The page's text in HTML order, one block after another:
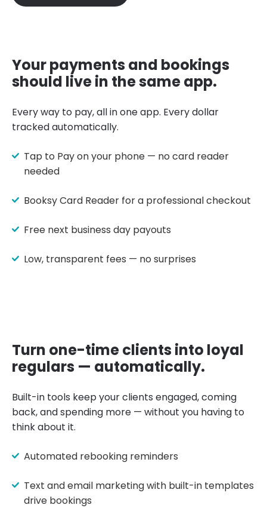
Your payments and bookings
should live in the same app.
Every way to pay, all in one app. Every dollar
tracked automatically.
Tap to Pay on your phone — no card reader
needed
Booksy Card Reader for a professional checkout
Free next business day payouts
Low, transparent fees — no surprises
Turn one-time clients into loyal
regulars — automatically.
Built-in tools keep your clients engaged, coming
back, and spending more — without you having to
think about it.
Automated rebooking reminders
Text and email marketing with built-in templates
drive bookings